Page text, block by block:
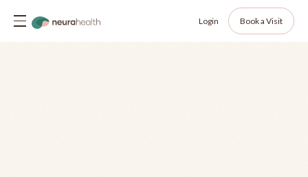
Login Book a Visit